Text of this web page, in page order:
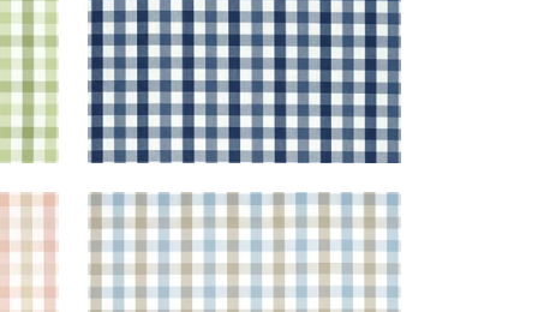
SAYBROOK CHECK
Woven Fabric|Spa Blue and
Beige
+7